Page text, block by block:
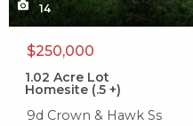
14
$250,000
1.02 Acre Lot
Homesite (.5 +)
9d Crown & Hawk Ss